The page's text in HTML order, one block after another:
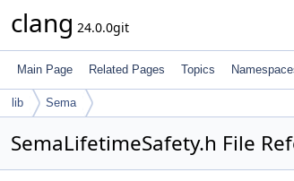
clang 24.0.0git
Main Page Related Pages Topics
lib Sema
SemaLifetimeSafety.h File